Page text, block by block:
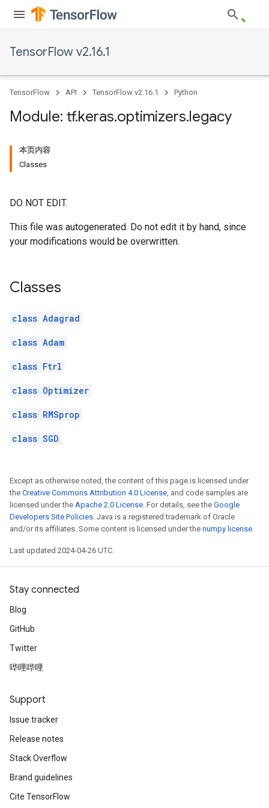
TensorFlow v2.16.1
TensorFlow API TensorFlow v2.16.1 Python
Module: tf.keras.optimizers.legacy
本页内容
Classes
DO NOT EDIT.
This file was autogenerated. Do not edit it by hand, since
your modifications would be overwritten.
Classes
class Adagrad
class Adam
class Ftrl
class Optimizer
class RMSprop
class SGD
Except as otherwise noted, the content of this page is licensed under
the Creative Commons Attribution 4.0 License, and code samples are
licensed under the Apache 2.0 License. For details, see the Google
Developers Site Policies. Java is a registered trademark of Oracle
and/or its affiliates. Some content is licensed under the numpy license.
Last updated 2024-04-26 UTC.
Stay connected
Blog
GitHub
Twitter
哔哩哔哩
Support
Issue tracker
Release notes
Stack Overflow
Brand guidelines
Cite TensorFlow